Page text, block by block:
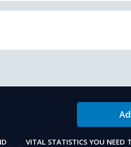
VITAL STATISTICS YOU NEED